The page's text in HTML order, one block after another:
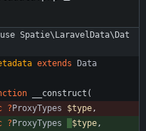
use Spatie\LaravelData\Dat
extends
Data
__construct (
? ProxyTypes $type,
? ProxyTypes $type,